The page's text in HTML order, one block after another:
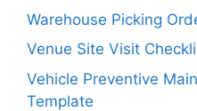
Warehouse Picking
Venue Site Visit
Vehicle Preventive
Template